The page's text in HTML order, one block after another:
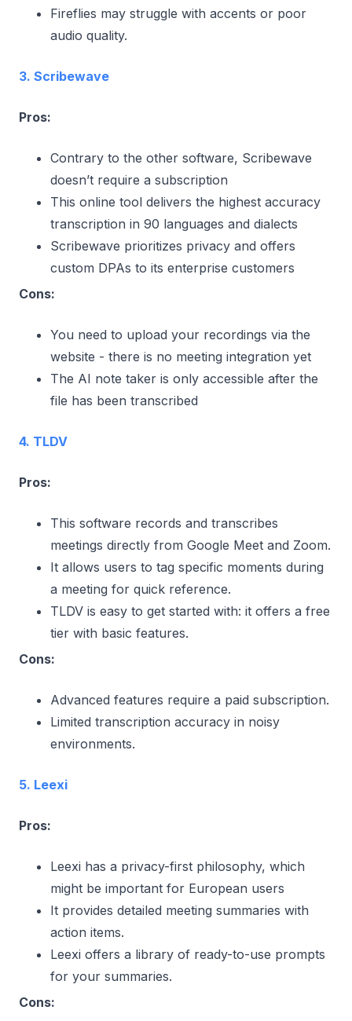
Fireflies may struggle with accents or poor
audio quality.
3. Scribewave
Pros:
Contrary to the other software, Scribewave
doesn’t require a subscription
This online tool delivers the highest accuracy
transcription in 90 languages and dialects
Scribewave prioritizes privacy and offers
custom DPAs to its enterprise customers
Cons:
You need to upload your recordings via the
website - there is no meeting integration yet
The AI note taker is only accessible after the
file has been transcribed
4. TLDV
Pros:
This software records and transcribes
meetings directly from Google Meet and Zoom.
It allows users to tag specific moments during
a meeting for quick reference.
TLDV is easy to get started with: it offers a free
tier with basic features.
Cons:
Advanced features require a paid subscription.
Limited transcription accuracy in noisy
environments.
5. Leexi
Pros:
Leexi has a privacy-first philosophy, which
might be important for European users
It provides detailed meeting summaries with
action items.
Leexi offers a library of ready-to-use prompts
for your summaries.
Cons: